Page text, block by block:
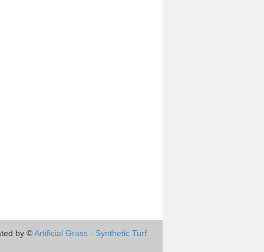
by ©Artificial Grass - Synthetic Turf